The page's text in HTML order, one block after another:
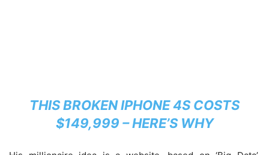
THIS BROKEN IPHONE 4S COSTS
$149,999 – HERE’S WHY